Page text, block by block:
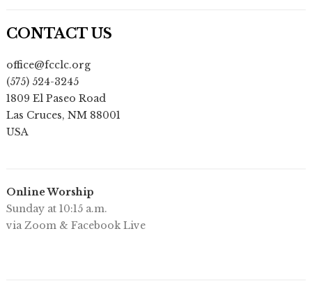
CONTACT US
office@fcclc.org
(575) 524-3245
1809 El Paseo Road
Las Cruces, NM 88001
USA
Online Worship
Sunday at 10:15 a.m.
via Zoom & Facebook Live